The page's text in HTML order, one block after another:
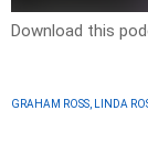
Download this
GRAHAM ROSS, LINDA